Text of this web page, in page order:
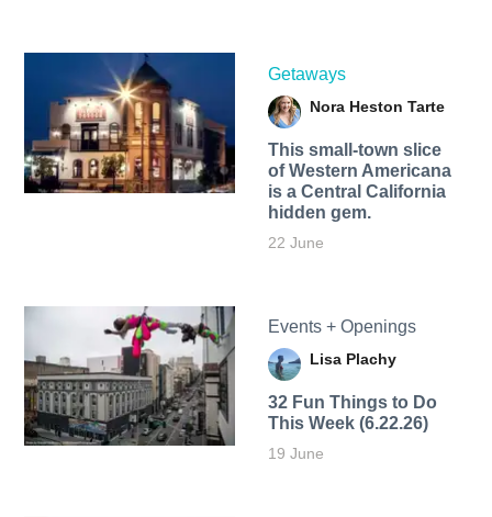
Getaways
Nora Heston Tarte
This small-town slice
of Western Americana
is a Central California
hidden gem.
22 June
Events + Openings
Lisa Plachy
32 Fun Things to Do
This Week (6.22.26)
19 June